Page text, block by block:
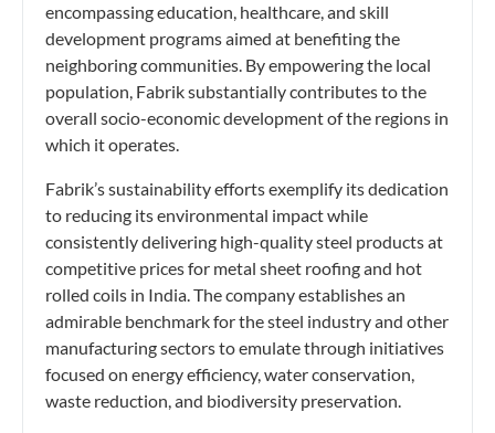
encompassing education, healthcare, and skill
development programs aimed at benefiting the
neighboring communities. By empowering the local
population, Fabrik substantially contributes to the
overall socio-economic development of the regions in
which it operates.
Fabrik’s sustainability efforts exemplify its dedication
to reducing its environmental impact while
consistently delivering high-quality steel products at
competitive prices for metal sheet roofing and hot
rolled coils in India. The company establishes an
admirable benchmark for the steel industry and other
manufacturing sectors to emulate through initiatives
focused on energy efficiency, water conservation,
waste reduction, and biodiversity preservation.